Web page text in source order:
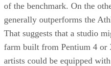
of the benchmark. On the
generally outperforms the
That suggests that a studio
farm built from Pentium 4 or
artists could be equipped